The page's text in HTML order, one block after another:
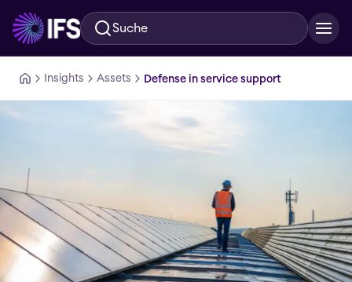
Zum Hauptinhalt springen
Suche
Insights Assets Defense in service support